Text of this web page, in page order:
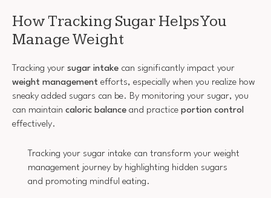
How Tracking Sugar Helps You
Manage Weight
Tracking your sugar intake can significantly impact your
weight management efforts, especially when you realize how
sneaky added sugars can be. By monitoring your sugar, you
can maintain caloric balance and practice portion control
effectively.
Tracking your sugar intake can transform your weight
management journey by highlighting hidden sugars
and promoting mindful eating.